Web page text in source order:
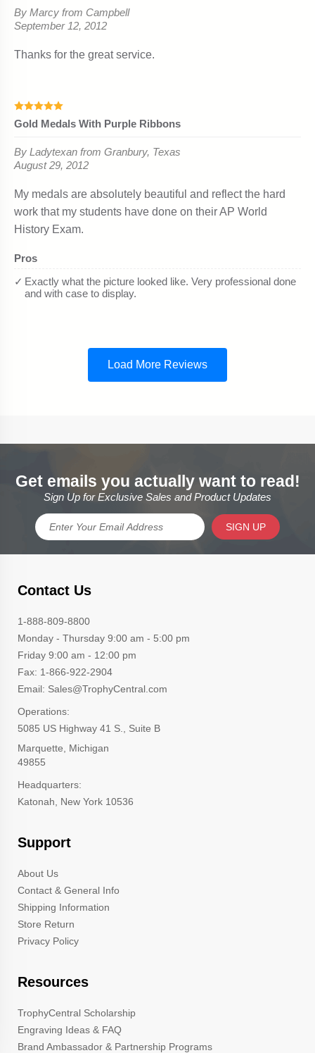
Get emails you actually want to read!
Sign Up for Exclusive Sales and Product Updates
SIGN UP
Contact Us
1-888-809-8800
Monday - Thursday 9:00 am - 5:00 pm
Friday 9:00 am - 12:00 pm
Fax: 1-866-922-2904
Email: Sales@TrophyCentral.com
Operations:
5085 US Highway 41 S., Suite B
Marquette, Michigan
49855
Headquarters:
Katonah, New York 10536
Support
About Us
Contact & General Info
Shipping Information
Store Return
Privacy Policy
Resources
TrophyCentral Scholarship
Engraving Ideas & FAQ
Brand Ambassador & Partnership Programs